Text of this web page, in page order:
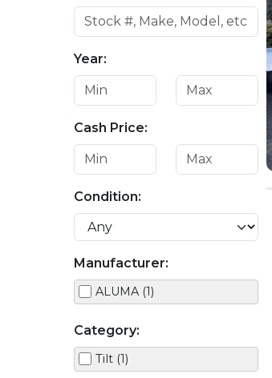
Year:
Cash Price:
Condition:
Manufacturer:
ALUMA (1)
Category:
Tilt (1)